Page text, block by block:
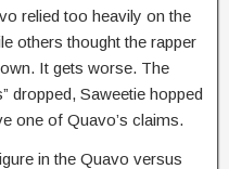
relied too heavily on the
others thought the rapper
It gets worse. The
dropped, Saweetie hopped
one of Quavo’s claims.
in the Quavo versus